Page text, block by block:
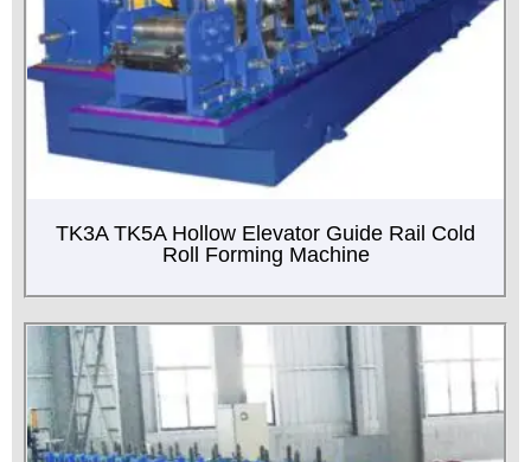
TK3A TK5A Hollow Elevator Guide Rail Cold
Roll Forming Machine